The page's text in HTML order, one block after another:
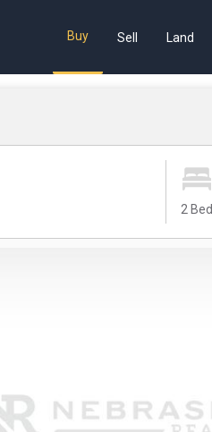
Buy Sell Land
2 Bed